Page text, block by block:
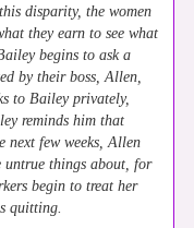
disparity, the women
they earn to see what
begins to ask a
by their boss, Allen,
to Bailey privately,
reminds him that
next few weeks, Allen
untrue things about, for
begin to treat her
quitting.